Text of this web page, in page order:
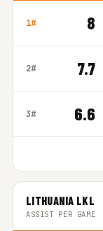
1# 8
2# 7.7
3# 6.6
LITHUANIA LKL
ASSIST PER GAME